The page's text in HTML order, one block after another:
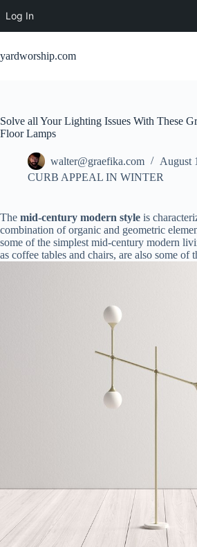
Log In
content
yardworship.com
Solve all Your Lighting Issues With These
Floor Lamps
walter@graefika.com
August
CURB APPEAL IN WINTER
The mid-century modern style is
combination of organic and geometric
some of the simplest mid-century modern
as coffee tables and chairs, are also some of